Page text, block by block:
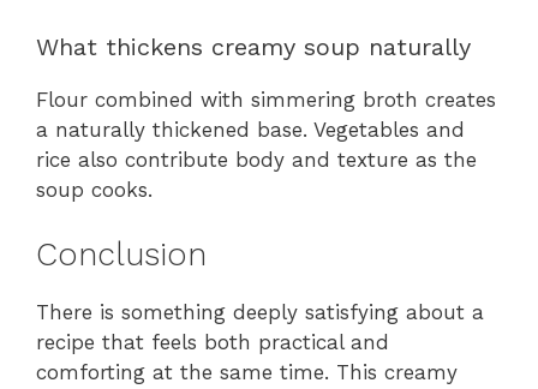
What thickens creamy soup naturally
Flour combined with simmering broth creates
a naturally thickened base. Vegetables and
rice also contribute body and texture as the
soup cooks.
Conclusion
There is something deeply satisfying about a
recipe that feels both practical and
comforting at the same time. This creamy